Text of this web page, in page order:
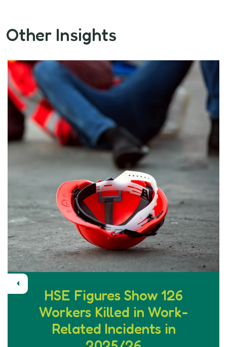
Other Insights
PreviousHSE Figures Show 126
Workers Killed in Work-
Related Incidents in